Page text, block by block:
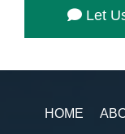
Let
HOME